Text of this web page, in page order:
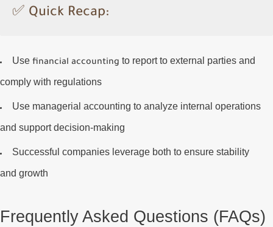
✅ Quick Recap:
Usefinancial accounting to report to external parties and
comply with regulations
Use managerial accounting to analyze internal operations
and support decision-making
Successful companies leverage both to ensure stability
and growth
Frequently Asked Questions (FAQs)